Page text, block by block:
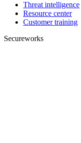
Threat intelligence
Resource center
Customer training
Secureworks